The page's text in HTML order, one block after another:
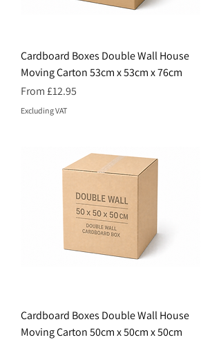
Cardboard Boxes Double Wall House
Moving Carton 53cm x 53cm x 76cm
Price
From £12.95
Excluding VAT
Cardboard Boxes Double Wall House
Moving Carton 50cm x 50cm x 50cm